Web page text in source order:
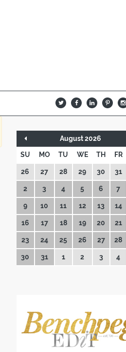
B Q L I A
August 2026
SU MO TU WE TH FR
26 27 28 29 30 31
2 3 4 5 6 7
9 10 11 12 13 14
16 17 18 19 20 21
23 24 25 26 27 28
30 31 1 2 3 4